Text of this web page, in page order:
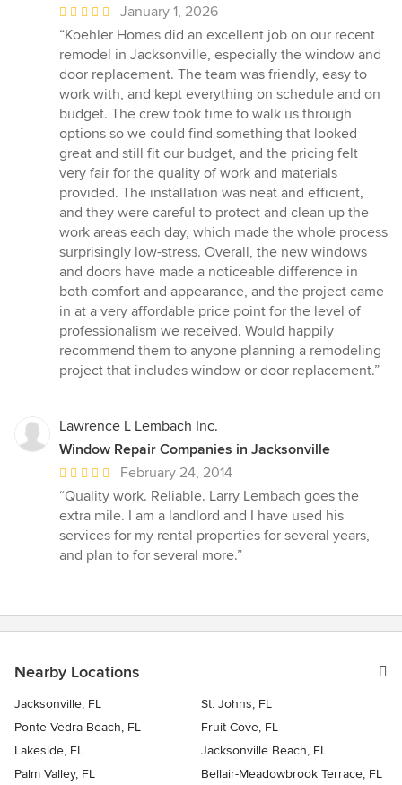
Average
rating:
5
out
of
5
stars
January 1, 2026
“Koehler Homes did an excellent job on our recent
remodel in Jacksonville, especially the window and
door replacement. The team was friendly, easy to
work with, and kept everything on schedule and on
budget. The crew took time to walk us through
options so we could find something that looked
great and still fit our budget, and the pricing felt
very fair for the quality of work and materials
provided. The installation was neat and efficient,
and they were careful to protect and clean up the
work areas each day, which made the whole process
surprisingly low-stress. Overall, the new windows
and doors have made a noticeable difference in
both comfort and appearance, and the project came
in at a very affordable price point for the level of
professionalism we received. Would happily
recommend them to anyone planning a remodeling
project that includes window or door replacement.”
Lawrence L Lembach Inc.
Window Repair Companies in Jacksonville
Average
rating:
5
out
of
February 24, 2014
“Quality work. Reliable. Larry Lembach goes the
extra mile. I am a landlord and I have used his
services for my rental properties for several years,
and plan to for several more.”
Nearby Locations
Jacksonville, FL
St. Johns, FL
Ponte Vedra Beach, FL
Fruit Cove, FL
Lakeside, FL
Jacksonville Beach, FL
Palm Valley, FL
Bellair-Meadowbrook Terrace, FL